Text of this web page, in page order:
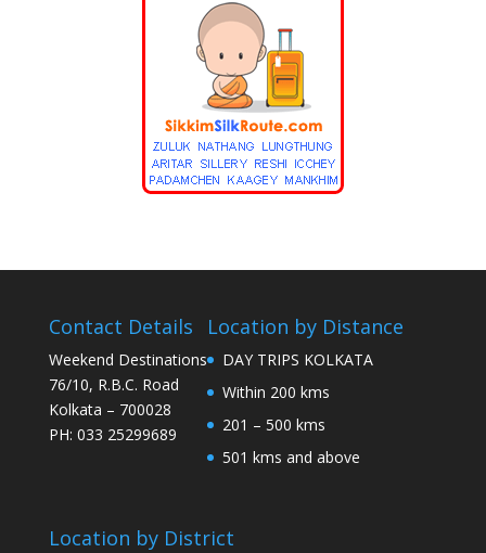
Contact Details
Weekend Destinations
76/10, R.B.C. Road
Kolkata – 700028
PH: 033 25299689
Location by Distance
DAY TRIPS KOLKATA
Within 200 kms
201 – 500 kms
501 kms and above
Location by District